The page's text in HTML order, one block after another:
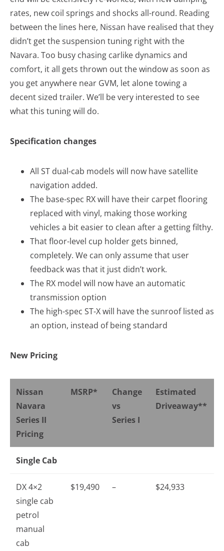
rates, new coil springs and shocks all-round. Reading
between the lines here, Nissan have realised that they
didn’t get the suspension tuning right with the
Navara. Too busy chasing carlike dynamics and
comfort, it all gets thrown out the window as soon as
you get anywhere near GVM, let alone towing a
decent sized trailer. We’ll be very interested to see
what this tuning will do.
Specification changes
All ST dual-cab models will now have satellite
navigation added.
The base-spec RX will have their carpet flooring
replaced with vinyl, making those working
vehicles a bit easier to clean after a getting filthy.
That floor-level cup holder gets binned,
completely. We can only assume that user
feedback was that it just didn’t work.
The RX model will now have an automatic
transmission option
The high-spec ST-X will have the sunroof listed as
an option, instead of being standard
New Pricing
Nissan
Navara
Series II
Pricing
MSRP*
Change
vs
Series I
Estimated
Driveaway**
Single Cab
DX 4×2
single cab
petrol
manual
cab
$19,490 – $24,933